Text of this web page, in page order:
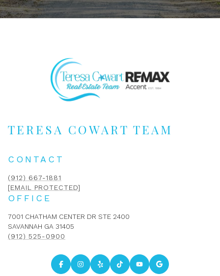
TERESA COWART TEAM
CONTACT
(912) 667-1881
[EMAIL PROTECTED]
OFFICE
7001 CHATHAM CENTER DR STE 2400
SAVANNAH GA 31405
(912) 525-0900